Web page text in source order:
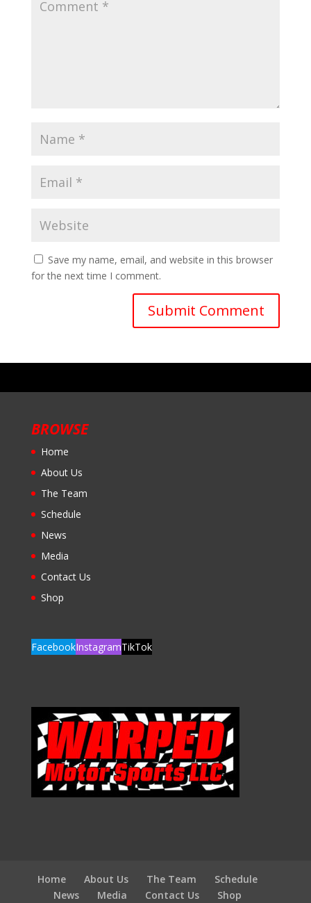
Save my name, email, and website in this browser
for the next time I comment.
BROWSE
Home
About Us
The Team
Schedule
News
Media
Contact Us
Shop
FacebookInstagramTikTok
Home About Us The Team
Schedule
News
Media Contact Us Shop